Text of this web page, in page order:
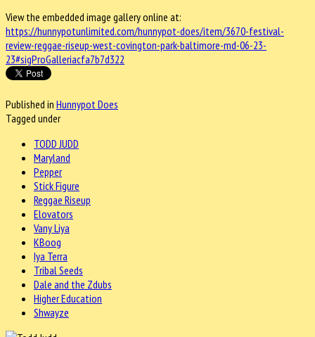
View the embedded image gallery online at:
https://hunnypotunlimited.com/hunnypot-does/item/3670-festival-
review-reggae-riseup-west-covington-park-baltimore-md-06-23-
23#sigProGalleriacfa7b7d322
Published in Hunnypot Does
Tagged under
TODD JUDD
Maryland
Pepper
Stick Figure
Reggae Riseup
Elovators
Vany Liya
KBoog
Iya Terra
Tribal Seeds
Dale and the Zdubs
Higher Education
Shwayze